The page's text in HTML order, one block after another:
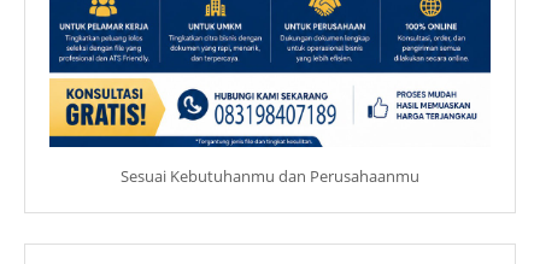
Sesuai Kebutuhanmu dan Perusahaanmu